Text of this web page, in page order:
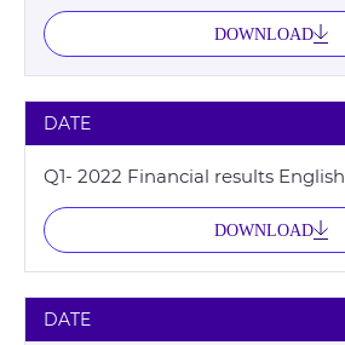
DOWNLOAD
DATE
Q1- 2022 Financial results English
DOWNLOAD
DATE